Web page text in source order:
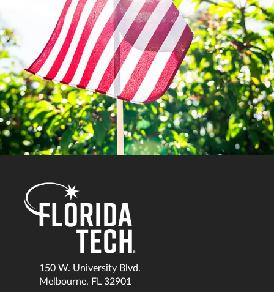
150 W. University Blvd.
Melbourne, FL 32901